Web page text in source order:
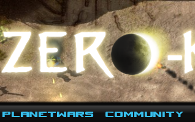
PlanetWars Community